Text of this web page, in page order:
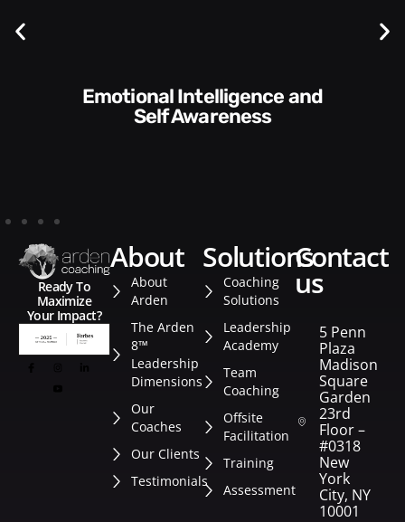
Communication Skills and
Style​​
Ready To
Maximize
Your Impact?
about
About
Arden
The Arden
8™
Leadership
Dimensions
Our
Coaches
Our Clients
Testimonials
solutions
Coaching
Solutions
Leadership
Academy
Team
Coaching
Offsite
Facilitation
Training
Assessment
contact
us
5 Penn
Plaza
Madison
Square
Garden
23rd
Floor –
#0318
New
York
City, NY
10001